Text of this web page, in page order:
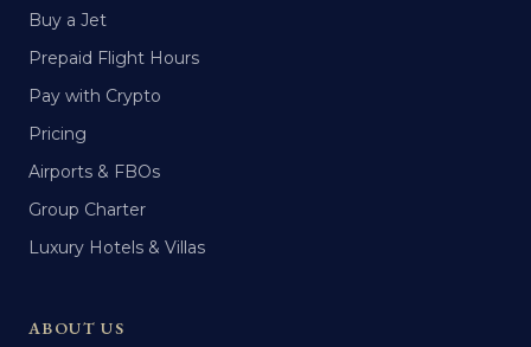
Buy a Jet
Prepaid Flight Hours
Pay with Crypto
Pricing
Airports & FBOs
Group Charter
Luxury Hotels & Villas
ABOUT US